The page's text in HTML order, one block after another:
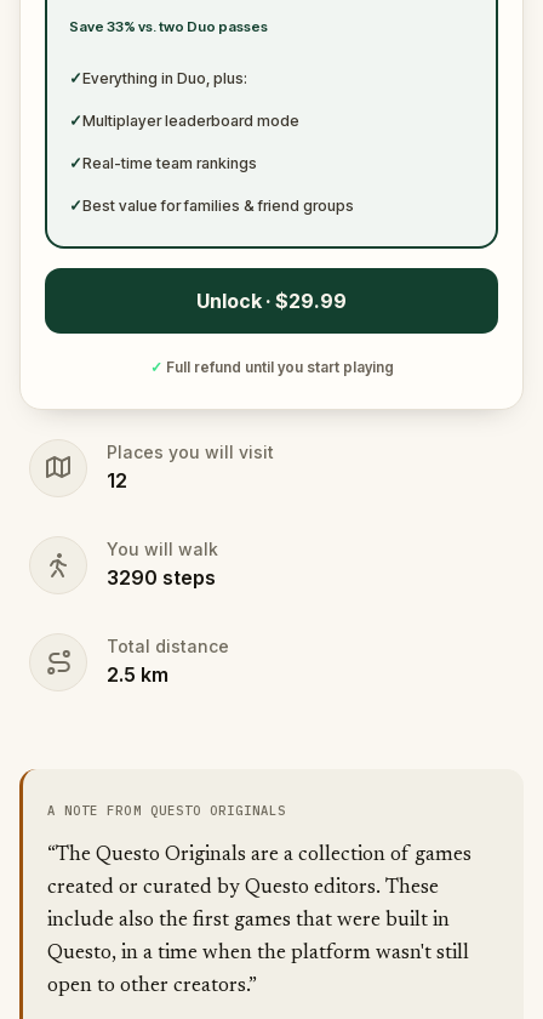
Save 33% vs. two Duo passes
✓Everything in Duo, plus:
✓Multiplayer leaderboard mode
✓Real-time team rankings
✓Best value for families & friend groups
Unlock · $29.99
✓ Full refund until you start playing
Places you will visit
12
You will walk
3290 steps
Total distance
2.5 km
A NOTE FROM QUESTO ORIGINALS
“The Questo Originals are a collection of games
created or curated by Questo editors. These
include also the first games that were built in
Questo, in a time when the platform wasn't still
open to other creators.”